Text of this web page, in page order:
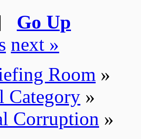
Go Up
next »
Room »
Category »
Corruption »